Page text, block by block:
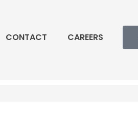
CONTACT CAREERS